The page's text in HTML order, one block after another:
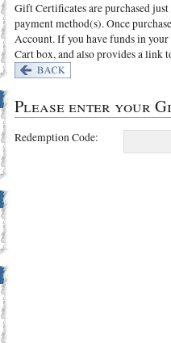
Gift Certificates are purchased
payment method(s). Once
Account. If you have funds in
Cart box, and also provides a link
Please enter your
Redemption Code: